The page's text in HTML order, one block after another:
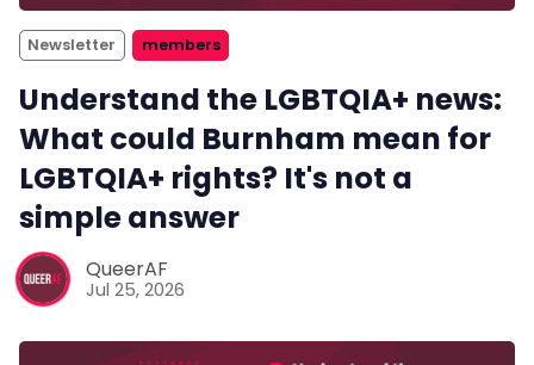
Newsletter members
Understand the LGBTQIA+ news:
What could Burnham mean for
LGBTQIA+ rights? It's not a
simple answer
QueerAF
Jul 25, 2026